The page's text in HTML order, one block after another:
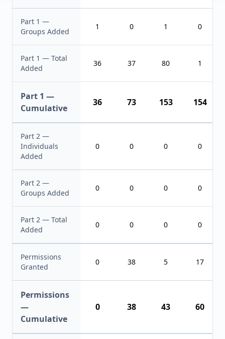
Part 1 —
Groups Added
1 0 1 0
Part 1 — Total
Added
36 37 80 1
Part 1 —
Cumulative
36 73 153 154
Part 2 —
Individuals
Added
0 0 0 0
Part 2 —
Groups Added
0 0 0 0
Part 2 — Total
Added
0 0 0 0
Permissions
Granted
0 38 5 17
Permissions
—
Cumulative
0 38 43 60